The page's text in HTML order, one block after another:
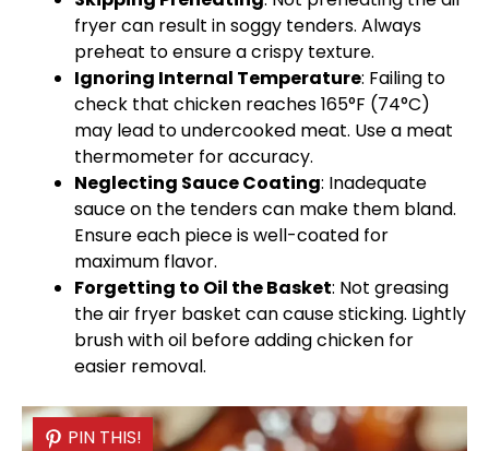
fryercan result in soggy tenders. Always
preheat to ensure a crispy texture.
Ignoring Internal Temperature: Failing to
check that chicken reaches 165°F (74°C)
may lead to undercooked meat. Use a meat
thermometer for accuracy.
Neglecting Sauce Coating: Inadequate
sauce on the tenders can make them bland.
Ensure each piece is well-coated for
maximum flavor.
Forgetting to Oil the Basket: Not greasing
theair fryer basket can cause sticking. Lightly
brush withoil before adding chicken for
easier removal.
PIN THIS!